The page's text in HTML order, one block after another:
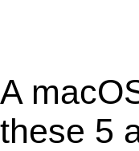
A
these 5